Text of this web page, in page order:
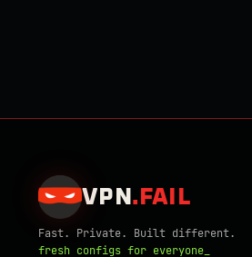
VPN . FAIL
Fast. Private. Built different.
fresh configs for everyone_